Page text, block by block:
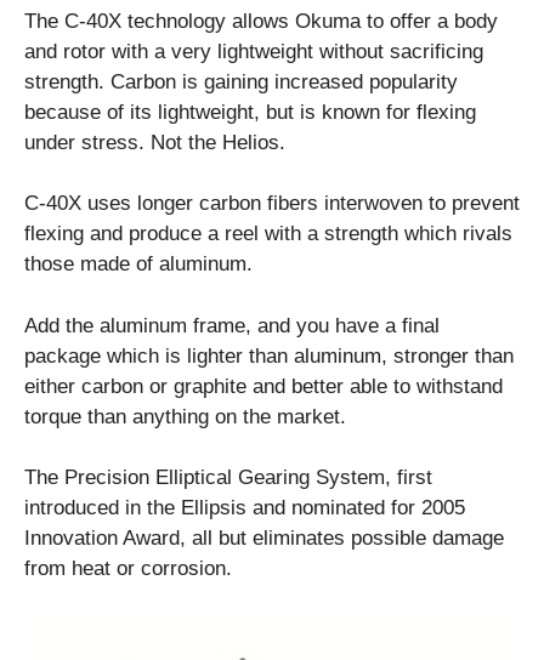
The C-40X technology allows Okuma to offer a body
and rotor with a very lightweight without sacrificing
strength. Carbon is gaining increased popularity
because of its lightweight, but is known for flexing
under stress. Not the Helios.
C-40X uses longer carbon fibers interwoven to prevent
flexing and produce a reel with a strength which rivals
those made of aluminum.
Add the aluminum frame, and you have a final
package which is lighter than aluminum, stronger than
either carbon or graphite and better able to withstand
torque than anything on the market.
The Precision Elliptical Gearing System, first
introduced in the Ellipsis and nominated for 2005
Innovation Award, all but eliminates possible damage
from heat or corrosion.